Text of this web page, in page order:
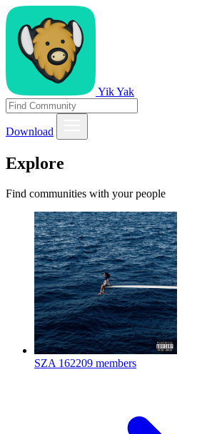
Yik Yak
Download
Explore
Find communities with your people
SZA 162209 members